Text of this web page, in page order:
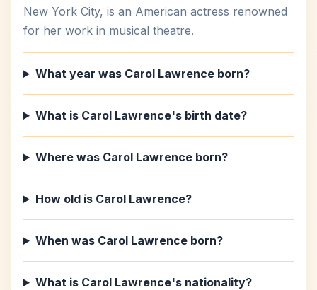
New York City, is an American actress renowned
for her work in musical theatre.
What year was Carol Lawrence born?
What is Carol Lawrence's birth date?
Where was Carol Lawrence born?
How old is Carol Lawrence?
When was Carol Lawrence born?
What is Carol Lawrence's nationality?